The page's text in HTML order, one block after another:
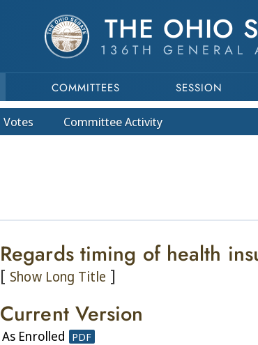
THE OHIO
136TH GENERAL
COMMITTEES SESSION
Votes CommitteeActivity
Regards timing of health
[ Show Long Title ]
Current Version
As Enrolled PDF